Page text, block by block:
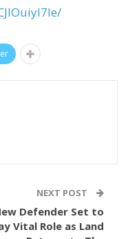
NEXT POST
Defender Set to
Vital Role as Land